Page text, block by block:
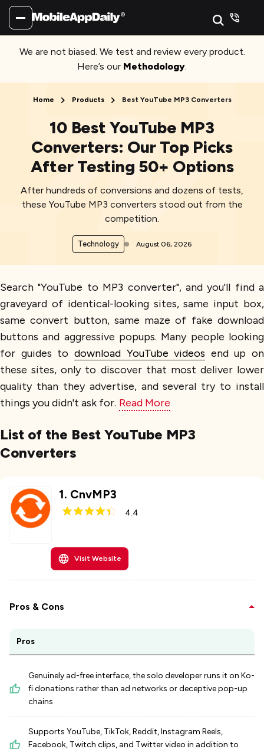
We are not biased. We test and review every product.
Here’s our Methodology.
Home Products Best YouTube MP3 Converters
10 Best YouTube MP3
Converters: Our Top Picks
After Testing 50+ Options
After hundreds of conversions and dozens of tests,
these YouTube MP3 converters stood out from the
competition.
Technology August 06, 2026
Search "YouTube to MP3 converter", and you'll find a
graveyard of identical-looking sites, same input box,
same convert button, same maze of fake download
buttons and aggressive popups. Many people looking
for guides to download YouTube videos end up on
these sites, only to discover that most deliver lower
quality than they advertise, and several try to install
things you didn't ask for. Read More
List of the Best YouTube MP3
Converters
1. CnvMP3
4.4
Visit Website
Pros & Cons
Pros
Genuinely ad-free interface, the solo developer runs it on Ko-
fi donations rather than ad networks or deceptive pop-up
chains
Supports YouTube, TikTok, Reddit, Instagram Reels,
Facebook, Twitch clips, and Twitter video in addition to